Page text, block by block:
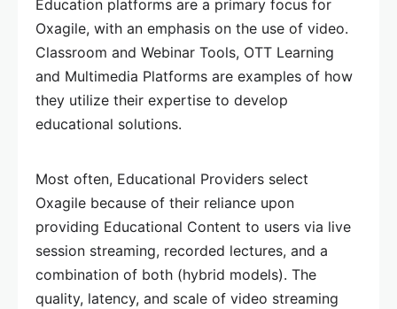
Education platforms are a primary focus for
Oxagile, with an emphasis on the use of video.
Classroom and Webinar Tools, OTT Learning
and Multimedia Platforms are examples of how
they utilize their expertise to develop
educational solutions.
Most often, Educational Providers select
Oxagile because of their reliance upon
providing Educational Content to users via live
session streaming, recorded lectures, and a
combination of both (hybrid models). The
quality, latency, and scale of video streaming